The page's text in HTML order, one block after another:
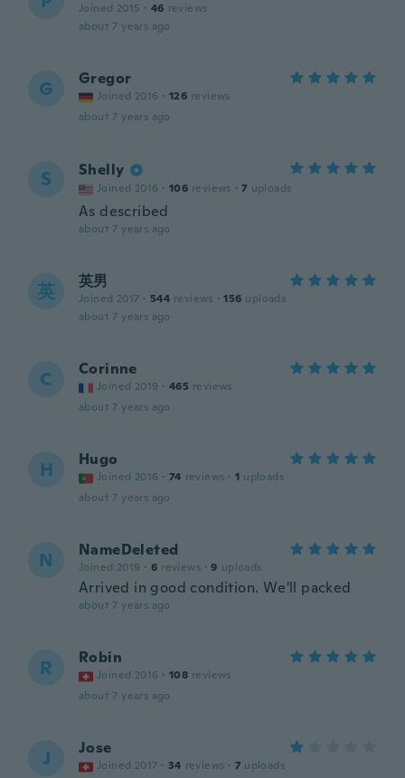
Joined 2015 · 46 reviews
about 7 years ago
G Gregor
Joined 2016 · 126 reviews
about 7 years ago
S Shelly
Joined 2016 · 106 reviews · 7 uploads
As described
about 7 years ago
英 英男
Joined 2017 · 544 reviews · 156 uploads
about 7 years ago
C Corinne
Joined 2019 · 465 reviews
about 7 years ago
H Hugo
Joined 2016 · 74 reviews · 1 uploads
about 7 years ago
N NameDeleted
Joined 2019 · 6 reviews · 9 uploads
Arrived in good condition. We'll packed
about 7 years ago
R Robin
Joined 2016 · 108 reviews
about 7 years ago
J Jose
Joined 2017 · 34 reviews · 7 uploads